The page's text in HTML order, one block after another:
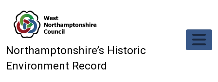
Northamptonshire’s Historic
Environment Record